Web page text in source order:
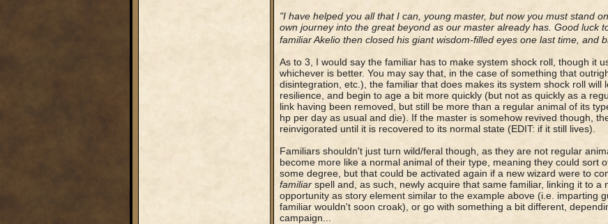
"I have helped you all that I can, young master, but now you must stand
own journey into the great beyond as our master already has. Good luck
familiar Akelio then closed his giant wisdom-filled eyes one last time, and
As to 3, I would say the familiar has to make system shock roll, though it
whichever is better. You may say that, in the case of something that
disintegration, etc.), the familiar that does makes its system shock roll will
resilience, and begin to age a bit more quickly (but not as quickly as a
link having been removed, but still be more than a regular animal of its
hp per day as usual and die). If the master is somehow revived though,
reinvigorated until it is recovered to its normal state (EDIT: if it still lives).
Familiars shouldn't just turn wild/feral though, as they are not regular
become more like a normal animal of their type, meaning they could sort
some degree, but that could be activated again if a new wizard were to
familiarspell and, as such, newly acquire that same familiar, linking it to a
opportunity as story element similar to the example above (i.e. imparting
familiar wouldn't soon croak), or go with something a bit different,
campaign...